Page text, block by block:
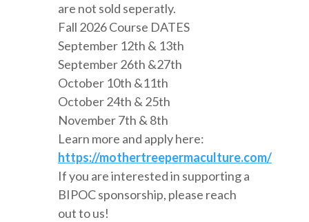
are not sold seperatly.
Fall 2026 Course DATES
September 12th & 13th
September 26th &27th
October 10th &11th
October 24th & 25th
November 7th & 8th
Learn more and apply here:
https://mothertreepermaculture.com/
If you are interested in supporting a
BIPOC sponsorship, please reach
out to us!